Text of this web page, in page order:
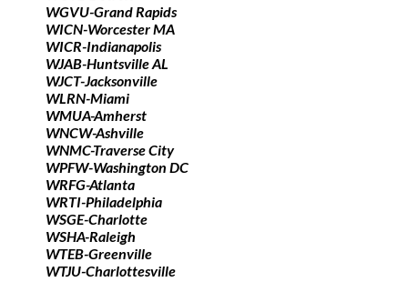
WGVU-Grand Rapids
WICN-Worcester MA
WICR-Indianapolis
WJAB-Huntsville AL
WJCT-Jacksonville
WLRN-Miami
WMUA-Amherst
WNCW-Ashville
WNMC-Traverse City
WPFW-Washington DC
WRFG-Atlanta
WRTI-Philadelphia
WSGE-Charlotte
WSHA-Raleigh
WTEB-Greenville
WTJU-Charlottesville